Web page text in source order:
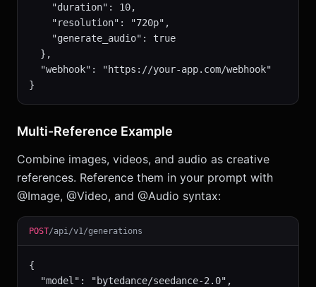
    "duration": 10,
    "resolution": "720p",
    "generate_audio": true
  },
  "webhook": "https://your-app.com/webhook"
}
Multi-Reference Example
Combine images, videos, and audio as creative
references. Reference them in your prompt with
@Image, @Video, and @Audio syntax:
POST/api/v1/generations
{
  "model": "bytedance/seedance-2.0",